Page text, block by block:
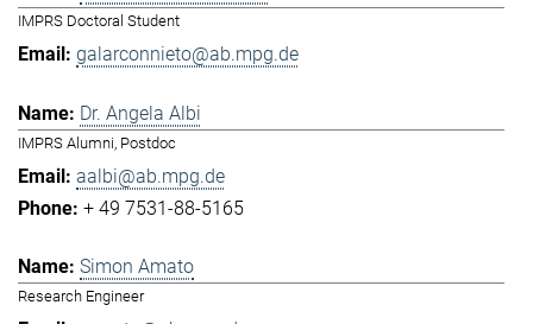
IMPRS Doctoral Student
galarconnieto@ab.mpg.de
Dr. Angela Albi
IMPRS Alumni, Postdoc
aalbi@ab.mpg.de
+ 49 7531-88-5165
Simon Amato
Research Engineer